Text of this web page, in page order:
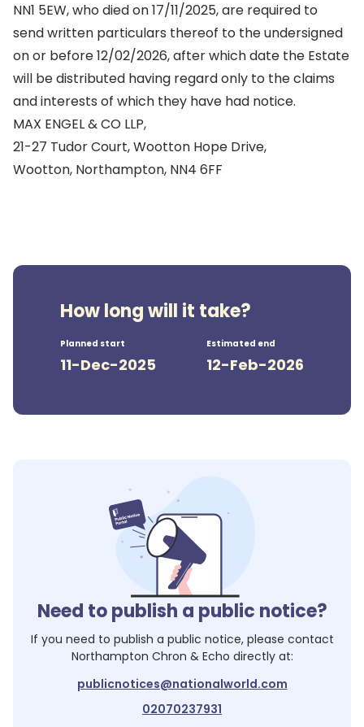
NN1 5EW, who died on 17/11/2025, are required to
send written particulars thereof to the undersigned
on or before 12/02/2026, after which date the Estate
will be distributed having regard only to the claims
and interests of which they have had notice.
MAX ENGEL & CO LLP,
21-27 Tudor Court, Wootton Hope Drive,
Wootton, Northampton, NN4 6FF
How long will it take?
Planned start
11-Dec-2025
Estimated end
12-Feb-2026
Need to publish a public notice?
If you need to publish a public notice, please contact
Northampton Chron & Echo directly at:
publicnotices@nationalworld.com
02070237931